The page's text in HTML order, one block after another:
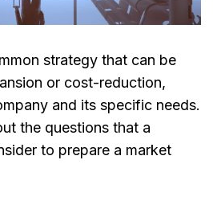
strategy that can be
or cost-reduction,
and its specific needs.
the questions that a
to prepare a market